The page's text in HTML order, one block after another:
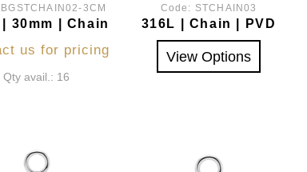
BGSTCHAIN02-3CM
30mm | Chain
us for pricing
Qty avail.: 16
Code: STCHAIN03
316L | Chain | PVD
View Options